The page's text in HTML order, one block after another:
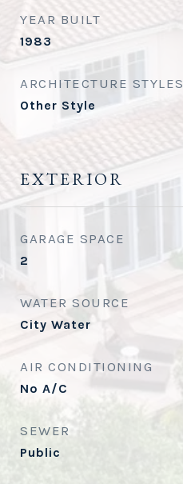
YEAR BUILT
1983
ARCHITECTURE STYLES
Other Style
EXTERIOR
GARAGE SPACE
2
WATER SOURCE
City Water
AIR CONDITIONING
No A/C
SEWER
Public